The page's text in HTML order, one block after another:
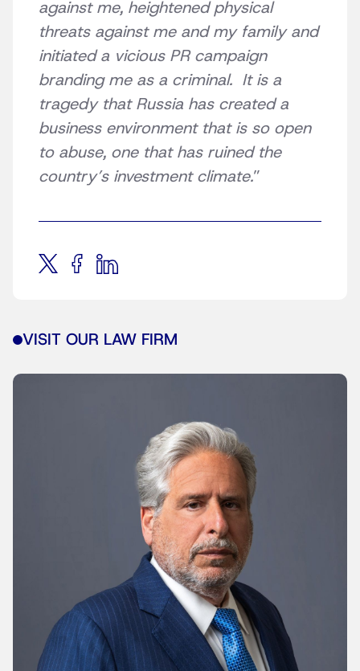
against me, heightened physical
threats against me and my family and
initiated a vicious PR campaign
branding me as a criminal. It is a
tragedy that Russia has created a
business environment that is so open
to abuse, one that has ruined the
country’s investment climate.”
VISIT OUR LAW FIRM